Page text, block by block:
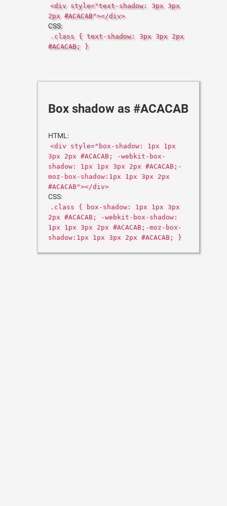
<div style="text-shadow: 3px 3px
2px #ACACAB"></div>
CSS:
.class { text-shadow: 3px 3px 2px
#ACACAB; }
Box shadow as #ACACAB
HTML:
<div style="box-shadow: 1px 1px
3px 2px #ACACAB; -webkit-box-
shadow: 1px 1px 3px 2px #ACACAB;-
moz-box-shadow:1px 1px 3px 2px
#ACACAB"></div>
CSS:
.class { box-shadow: 1px 1px 3px
2px #ACACAB; -webkit-box-shadow:
1px 1px 3px 2px #ACACAB;-moz-box-
shadow:1px 1px 3px 2px #ACACAB; }